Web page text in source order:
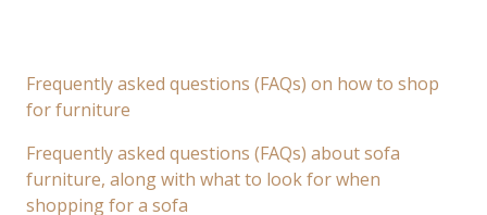
Frequently asked questions (FAQs) on how to shop
for furniture
Frequently asked questions (FAQs) about sofa
furniture, along with what to look for when
shopping for a sofa